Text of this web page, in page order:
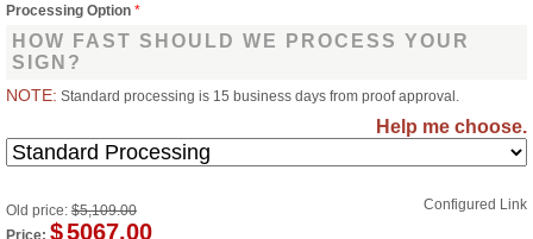
Processing Option *
HOW FAST SHOULD WE PROCESS YOUR
SIGN?
NOTE: Standard processing is 15 business days from proof approval.
Help me choose.
Configured Link
Old price: $5,109.00
Price: $5067.00